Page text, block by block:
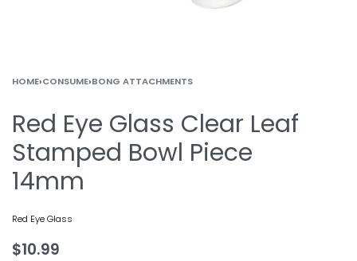
HOME›CONSUME›BONG ATTACHMENTS
Red Eye Glass Clear Leaf
Stamped Bowl Piece
14mm
Red Eye Glass
$10.99